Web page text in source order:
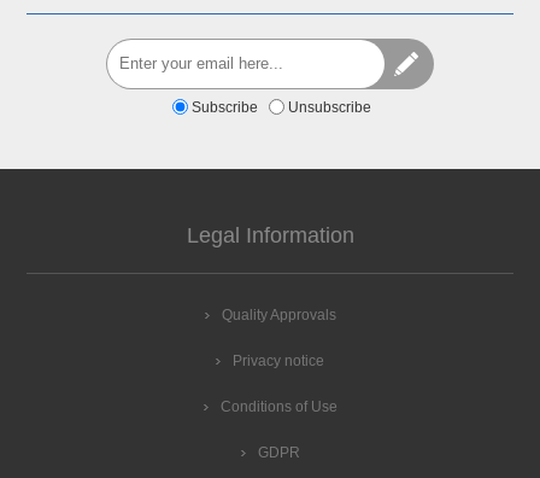
Subscribe Unsubscribe
Legal Information
Quality Approvals
Privacy notice
Conditions of Use
GDPR